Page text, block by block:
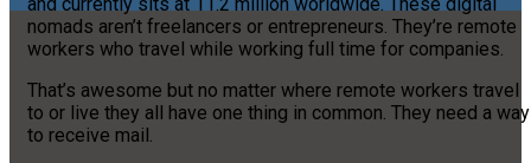
nomads aren’t freelancers or entrepreneurs. They’re remote
workers who travel while working full time for companies.
That’s awesome but no matter where remote workers travel
to or live they all have one thing in common. They need a way
to receive mail.